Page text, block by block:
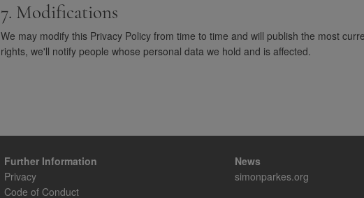
7. Modifications
We may modify this Privacy Policy from time to time and will publish the most
rights, we'll notify people whose personal data we hold and is affected.
Further Information
Privacy
Code of Conduct
News
simonparkes.org